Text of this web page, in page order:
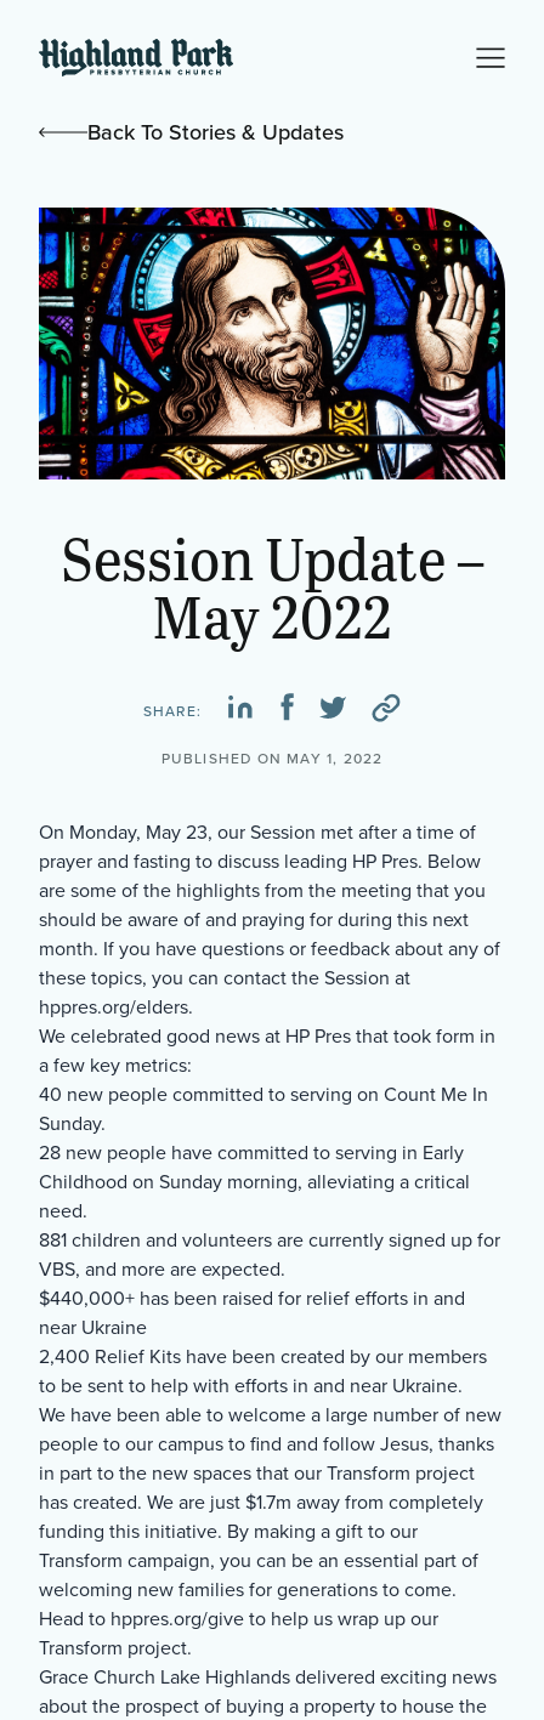
Back To Stories & Updates
Session Update –
May 2022
SHARE:
PUBLISHED ON MAY 1, 2022
On Monday, May 23, our Session met after a time of
prayer and fasting to discuss leading HP Pres. Below
are some of the highlights from the meeting that you
should be aware of and praying for during this next
month. If you have questions or feedback about any of
these topics, you can contact the Session at
hppres.org/elders.
We celebrated good news at HP Pres that took form in
a few key metrics:
40 new people committed to serving on Count Me In
Sunday.
28 new people have committed to serving in Early
Childhood on Sunday morning, alleviating a critical
need.
881 children and volunteers are currently signed up for
VBS, and more are expected.
$440,000+ has been raised for relief efforts in and
near Ukraine
2,400 Relief Kits have been created by our members
to be sent to help with efforts in and near Ukraine.
We have been able to welcome a large number of new
people to our campus to find and follow Jesus, thanks
in part to the new spaces that our Transform project
has created. We are just $1.7m away from completely
funding this initiative. By making a gift to our
Transform campaign, you can be an essential part of
welcoming new families for generations to come.
Head to hppres.org/give to help us wrap up our
Transform project.
Grace Church Lake Highlands delivered exciting news
about the prospect of buying a property to house the